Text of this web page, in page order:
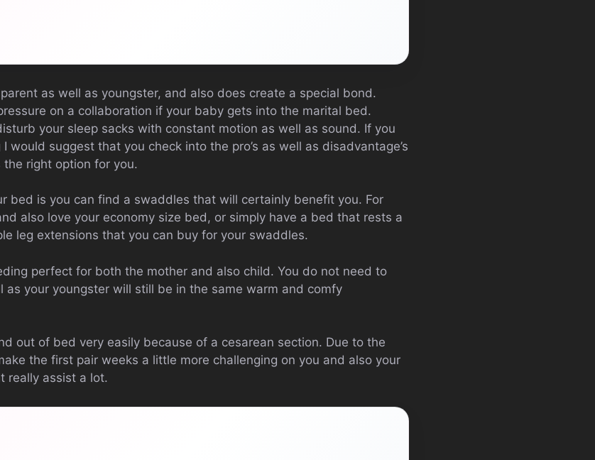
as well as youngster, and also does create a special bond.
on a collaboration if your baby gets into the marital bed.
your sleep sacks with constant motion as well as sound. If you
would suggest that you check into the pro’s as well as disadvantage’s
right option for you.
bed is you can find a swaddles that will certainly benefit you. For
also love your economy size bed, or simply have a bed that rests a
leg extensions that you can buy for your swaddles.
perfect for both the mother and also child. You do not need to
as your youngster will still be in the same warm and comfy
out of bed very easily because of a cesarean section. Due to the
the first pair weeks a little more challenging on you and also your
really assist a lot.